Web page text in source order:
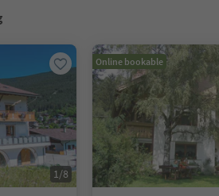
1/8
Online bookable